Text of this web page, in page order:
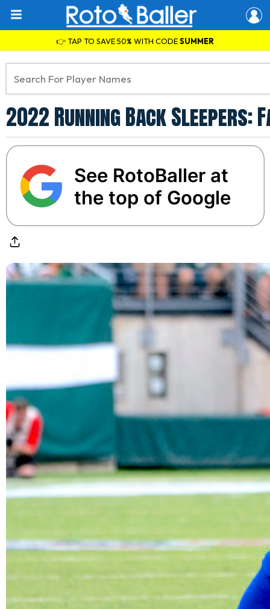
👉 TAP TO SAVE 50% WITH CODESUMMER
2022 Running Back
See RotoBaller at
the top of Google